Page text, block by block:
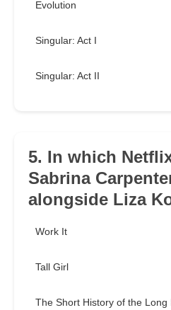
Evolution
Singular: Act I
Singular: Act II
5. In which
Sabrina
alongside Liza
Work It
Tall Girl
The Short History of the Long